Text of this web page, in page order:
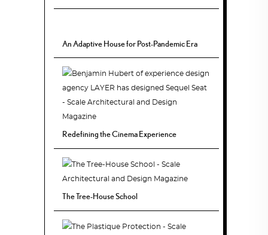
An Adaptive House for Post-Pandemic Era
Redefining the Cinema Experience
The Tree-House School